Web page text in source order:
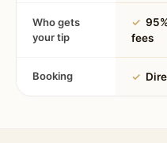
Who gets
your tip
✓
fees
Booking ✓